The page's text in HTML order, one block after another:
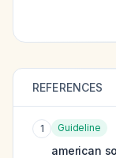
REFERENCES
1 Guideline
american